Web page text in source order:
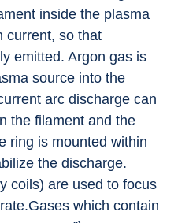
inside the plasma
current, so that
emitted. Argon gas is
source into the
arc discharge can
the filament and the
ring is mounted within
the discharge.
coils) are used to focus
which contain